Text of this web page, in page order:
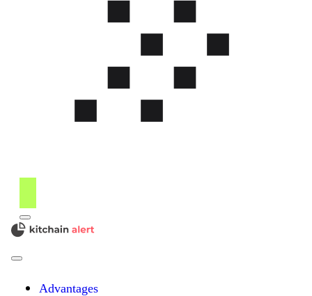
Menu
kitchain
Close
Advantages